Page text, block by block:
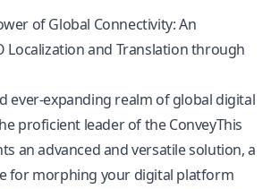
of Global Connectivity: An
Localization and Translation through
ever-expanding realm of global digital
proficient leader of the ConveyThis
an advanced and versatile solution, a
for morphing your digital platform